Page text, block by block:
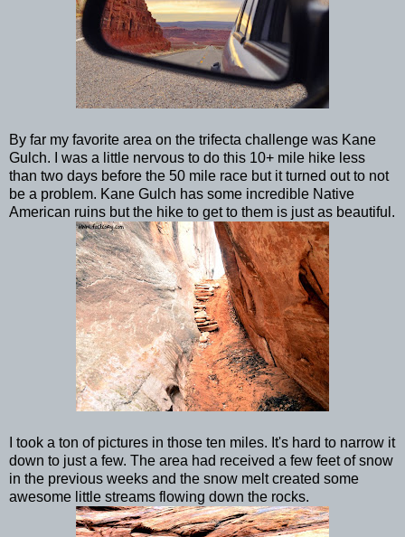
By far my favorite area on the trifecta challenge was Kane
Gulch. I was a little nervous to do this 10+ mile hike less
than two days before the 50 mile race but it turned out to not
be a problem. Kane Gulch has some incredible Native
American ruins but the hike to get to them is just as beautiful.
I took a ton of pictures in those ten miles. It's hard to narrow it
down to just a few. The area had received a few feet of snow
in the previous weeks and the snow melt created some
awesome little streams flowing down the rocks.